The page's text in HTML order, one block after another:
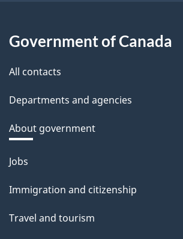
Government of Canada
All contacts
Departments and agencies
About government
Themes
topics
Jobs
Immigration and citizenship
Travel and tourism